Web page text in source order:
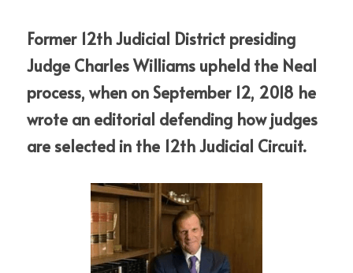
Former 12th Judicial District presiding
Judge Charles Williams upheld the Neal
process, when on September 12, 2018 he
wrote an editorial defending how judges
are selected in the 12th Judicial Circuit.